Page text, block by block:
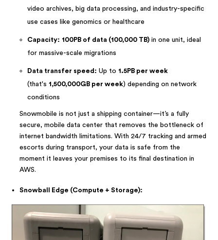
video archives, big data processing, and industry-specific
use cases like genomics or healthcare
Capacity: 100PB of data (100,000 TB) in one unit, ideal
for massive-scale migrations
Data transfer speed: Up to 1.5PB per week
(that's 1,500,000GB per week) depending on network
conditions
Snowmobile is not just a shipping container—it’s a fully
secure, mobile data center that removes the bottleneck of
internet bandwidth limitations. With 24/7 tracking and armed
escorts during transport, your data is safe from the
moment it leaves your premises to its final destination in
AWS.
Snowball Edge (Compute + Storage):